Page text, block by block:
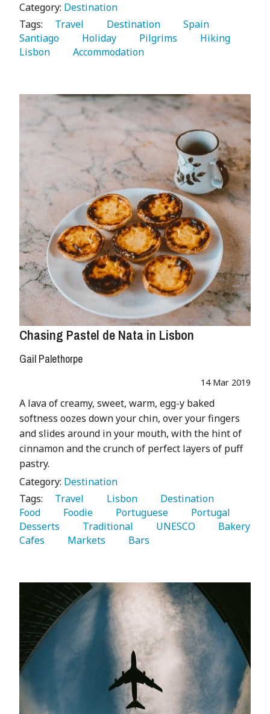
Category: Destination
Tags:
   Travel
   Destination
Santiago
   Holiday
   Pilgrims
Lisbon
   Accommodation
Chasing Pastel de Nata in Lisbon
Gail Palethorpe
14 Mar 2019
A lava of creamy, sweet, warm, egg-y baked
softness oozes down your chin, over your fingers
and slides around in your mouth, with the hint of
cinnamon and the crunch of perfect layers of puff
pastry.
Category: Destination
Tags:
   Travel
   Lisbon
Food
   Foodie
   Portuguese
Desserts
   Traditional
   UNESCO
Cafes
   Markets
   Bars